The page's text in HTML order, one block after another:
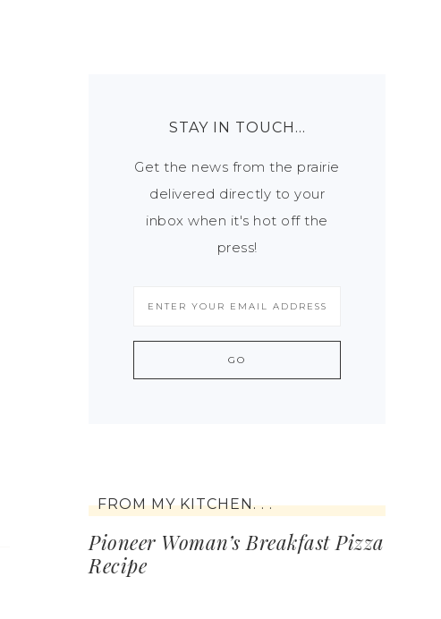
STAY IN TOUCH…
Get the news from the prairie
delivered directly to your
inbox when it's hot off the
press!
FROM MY KITCHEN. . .
Pioneer Woman’s Breakfast Pizza
Recipe